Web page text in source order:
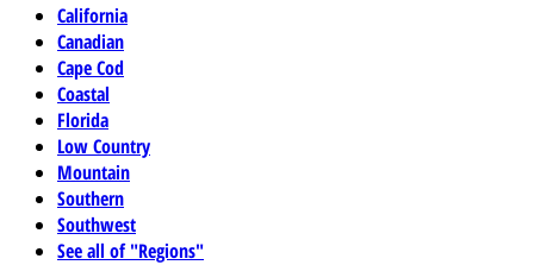
California
Canadian
Cape Cod
Coastal
Florida
Low Country
Mountain
Southern
Southwest
See all of "Regions"